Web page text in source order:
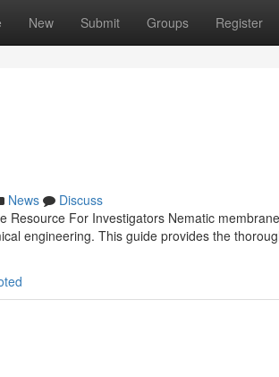
New Submit Groups Register
News
Discuss
Resource For Investigators Nematic
engineering. This guide provides the